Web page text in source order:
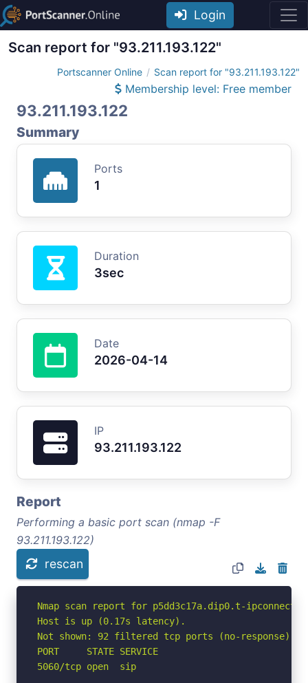
Login
Scan report for "93.211.193.122"
Portscanner Online Scan report for "93.211.193.122"
Membership level: Free member
93.211.193.122
Summary
Ports
1
Duration
3sec
Date
2026-04-14
IP
93.211.193.122
Report
Performing a basic port scan (nmap -F
93.211.193.122)
rescan
Nmap scan report for p5dd3c17a.dip0.t-
Host is up (0.17s latency).
Not shown: 92 filtered tcp ports (no-
PORT     STATE SERVICE
5060/tcp open  sip